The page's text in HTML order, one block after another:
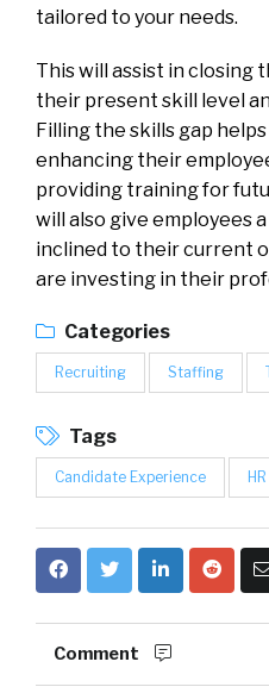
tailored to your needs.
This will assist in closing
their present skill level
Filling the skills gap
enhancing their
providing training for
will also give employees
inclined to their current
are investing in their
Categories
Recruiting Staffing
Tags
Candidate Experience
Comment